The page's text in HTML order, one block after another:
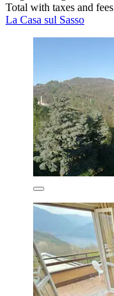
Total with taxes and fees
La Casa sul Sasso